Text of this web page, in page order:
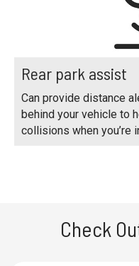
Rear park assist
Can provide distance
behind your vehicle to
collisions when you’re
Check